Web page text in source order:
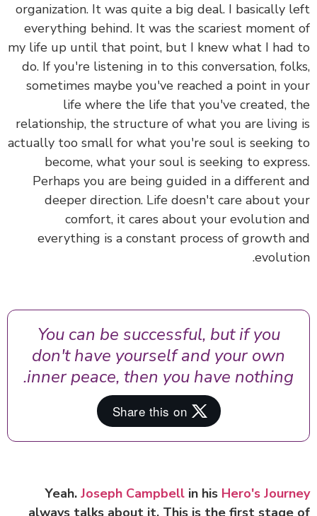
organization. It was quite a big deal. I basically
everything behind. It was the scariest
my life up until that point, but I knew what I
do. If you're listening in to this conversation,
sometimes maybe you've reached a point in
life where the life that you've created,
relationship, the structure of what you are
actually too small for what you're soul is
become, what your soul is seeking to
Perhaps you are being guided in a different
deeper direction. Life doesn't care about
comfort, it cares about your evolution
everything is a constant process of growth
You can be successful, but if you
don't have yourself and your own
inner peace, then you have nothing.
Yeah.Joseph Campbellin hisHero's